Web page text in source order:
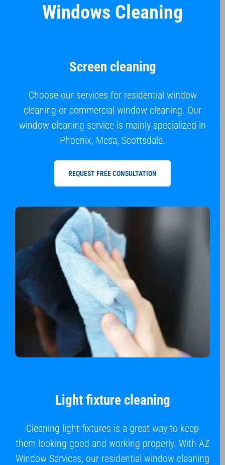
Windows Cleaning
Screen cleaning
Choose our services for residential window
cleaning or commercial window cleaning. Our
window cleaning service is mainly specialized in
Phoenix, Mesa, Scottsdale.
REQUEST FREE CONSULTATION
Light fixture cleaning
Cleaning light fixtures is a great way to keep
them looking good and working properly. With AZ
Window Services, our residential window cleaning